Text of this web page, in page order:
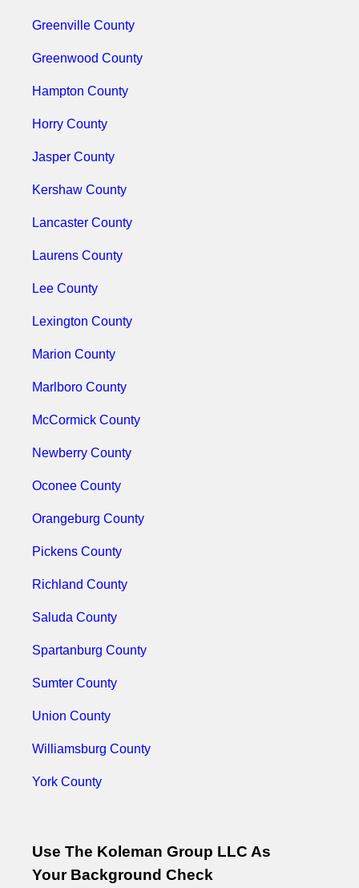
Greenville County
Greenwood County
Hampton County
Horry County
Jasper County
Kershaw County
Lancaster County
Laurens County
Lee County
Lexington County
Marion County
Marlboro County
McCormick County
Newberry County
Oconee County
Orangeburg County
Pickens County
Richland County
Saluda County
Spartanburg County
Sumter County
Union County
Williamsburg County
York County
Use The Koleman Group LLC As
Your Background Check